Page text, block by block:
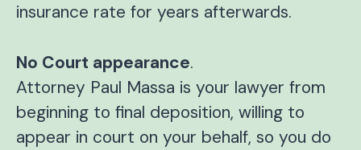
insurance rate for years afterwards.
No Court appearance.
Attorney Paul Massa is your lawyer from
beginning to final deposition, willing to
appear in court on your behalf, so you do